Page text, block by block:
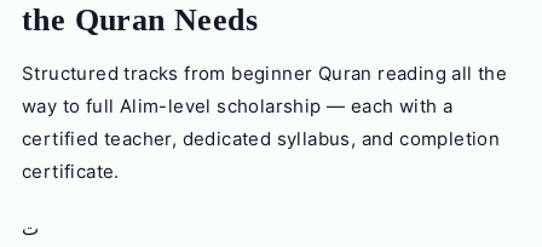
the Quran Needs
Structured tracks from beginner Quran reading all the
way to full Alim-level scholarship — each with a
certified teacher, dedicated syllabus, and completion
certificate.
ت